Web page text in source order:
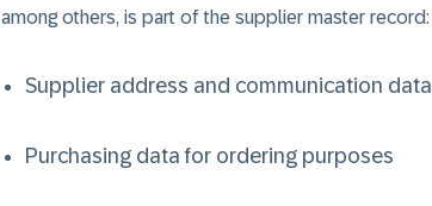
among others, is part of the supplier master record:
Supplier address and communication data
Purchasing data for ordering purposes